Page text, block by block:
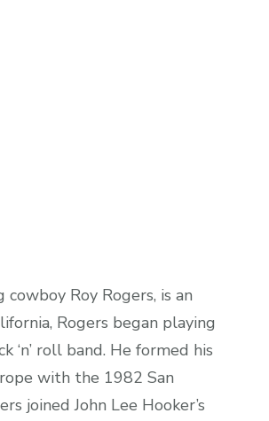
Roy Rogers, is an
Rogers began playing
‘n’ roll band. He formed his
with the 1982 San
joined John Lee Hooker’s